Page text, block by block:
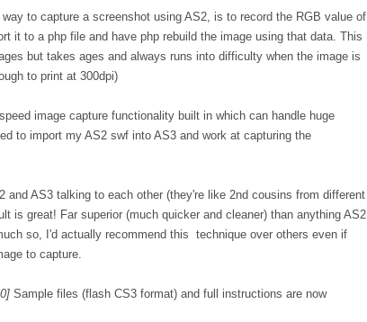
way to capture a screenshot using AS2, is to record the RGB value of
it to a php file and have php rebuild the image using that data. This
but takes ages and always runs into difficulty when the image is
to print at 300dpi)
image capture functionality built in which can handle huge
to import my AS2 swf into AS3 and work at capturing the
and AS3 talking to each other (they're like 2nd cousins from different
is great! Far superior (much quicker and cleaner) than anything AS2
so, I'd actually recommend this technique over others even if
to capture.
Sample files (flash CS3 format) and full instructions are now